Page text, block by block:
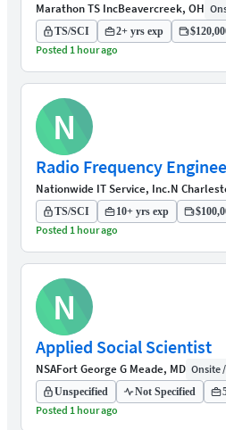
Marathon TS IncBeavercreek, OH
TS/SCI 2+ yrs exp
Posted 1 hour ago
N
Radio Frequency
Nationwide IT Service, Inc.N
TS/SCI 10+ yrs exp
Posted 1 hour ago
N
Applied Social Scientist
NSAFort George G Meade, MD Onsite
Unspecified Not Specified
Posted 1 hour ago